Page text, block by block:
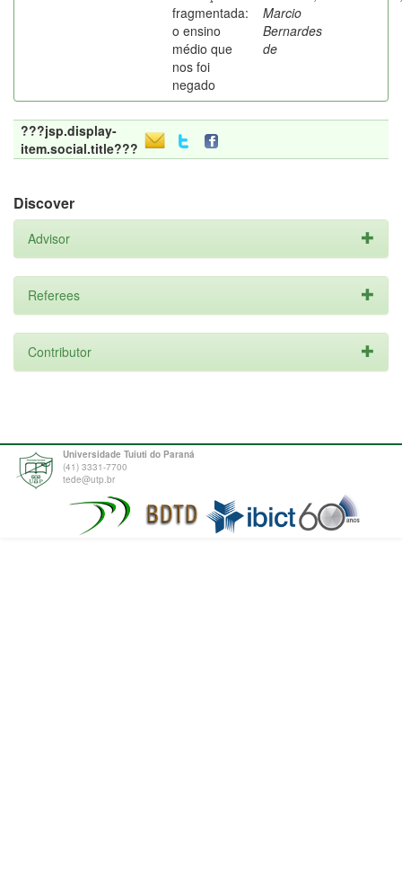
fragmentada:
o ensino
médio que
nos foi
negado
Marcio
Bernardes
de
???jsp.display-
item.social.title???
Discover
Advisor
Referees
Contributor
Universidade Tuiuti do Paraná
(41) 3331-7700
tede@utp.br